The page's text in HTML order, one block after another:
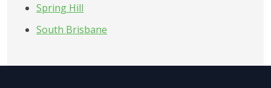
Spring Hill
South Brisbane